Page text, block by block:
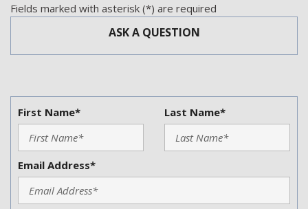
Run Flat Tires
Second Row Heated Seat
Separate Driver/Front Passenger Climate Controls
Sliding Rear Pickup Truck Window
Telescopic Steering Column
Tilt Steering Column
Tire Pressure Monitor
Traction Control
Trip Computer
Vehicle Stability Control System
Fields marked with asterisk (*) are required
ASK A QUESTION
First Name* Last Name*
Email Address*